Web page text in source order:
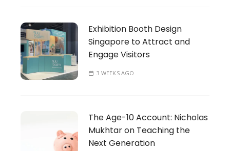
Exhibition Booth Design
Singapore to Attract and
Engage Visitors
3 WEEKS AGO
The Age-10 Account: Nicholas
Mukhtar on Teaching the
Next Generation